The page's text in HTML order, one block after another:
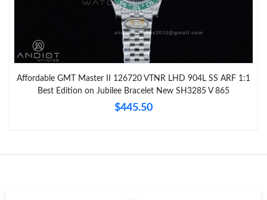
Affordable GMT Master II 126720 VTNR LHD 904L SS ARF 1:1
Best Edition on Jubilee Bracelet New SH3285 V 865
$445.50